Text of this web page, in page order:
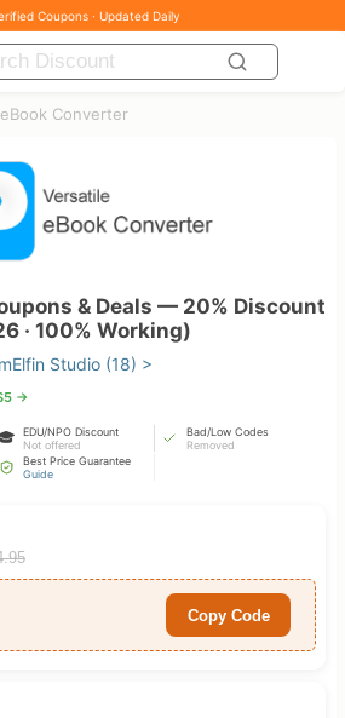
Coupons · Updated Daily
eBook Converter
& Deals — 20% Discount
· 100% Working)
Studio (18) >
→
EDU/NPO Discount
Not offered
Bad/Low Codes
Removed
Best Price Guarantee
Guide
Copy Code